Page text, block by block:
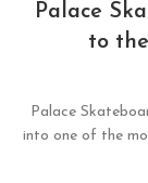
Palace
to
Palace
into one of the